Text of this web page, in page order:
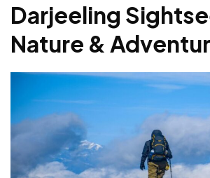
Darjeeling
Nature &